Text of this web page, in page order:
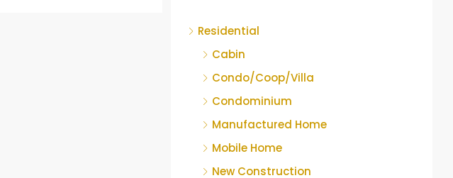
Residential
Cabin
Condo/Coop/Villa
Condominium
Manufactured Home
Mobile Home
New Construction